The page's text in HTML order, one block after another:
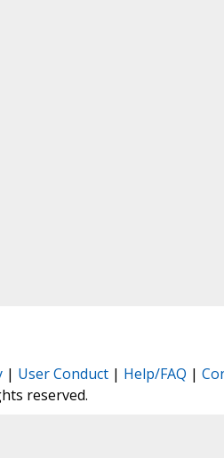
| User Conduct| Help/FAQ |
reserved.